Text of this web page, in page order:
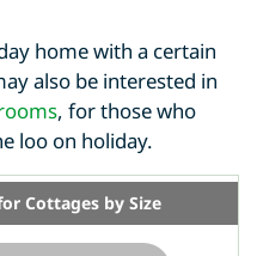
home with a certain
also be interested in
, for those who
loo on holiday.
Cottages by Size